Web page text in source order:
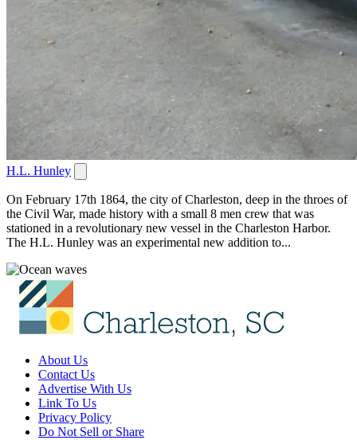
H.L. Hunley
On February 17th 1864, the city of Charleston, deep in the throes of
the Civil War, made history with a small 8 men crew that was
stationed in a revolutionary new vessel in the Charleston Harbor.
The H.L. Hunley was an experimental new addition to...
About Us
Contact Us
Advertise With Us
Link To Us
Privacy Policy
Do Not Sell or Share